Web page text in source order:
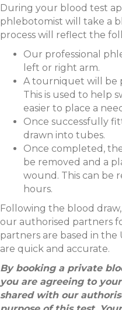
During your blood test
phlebotomist will take a
process will reflect the
Our professional
left or right arm.
A tourniquet will be
This is used to help
easier to place a
Once successfully
drawn into tubes.
Once completed,
be removed and a
wound. This can be
hours.
Following the blood
our authorised partners
partners are based in
are quick and accurate.
By booking a private
you are agreeing to
shared with our